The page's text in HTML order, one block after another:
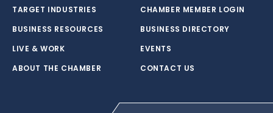
TARGET INDUSTRIES
BUSINESS RESOURCES
LIVE & WORK
ABOUT THE CHAMBER
CHAMBER MEMBER LOGIN
BUSINESS DIRECTORY
EVENTS
CONTACT US